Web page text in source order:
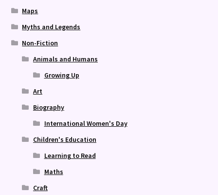
Maps
Myths and Legends
Non-Fiction
Animals and Humans
Growing Up
Art
Biography
International Women's Day
Children's Education
Learning to Read
Maths
Craft